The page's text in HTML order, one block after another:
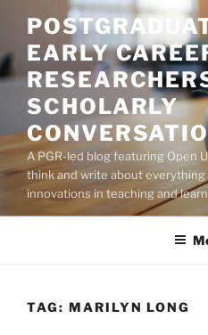
contentEARLY
SCHOLARLY
A PGR-led blog featuring Open
think and write about everything
innovations in teaching and
TAG: MARILYN LONG